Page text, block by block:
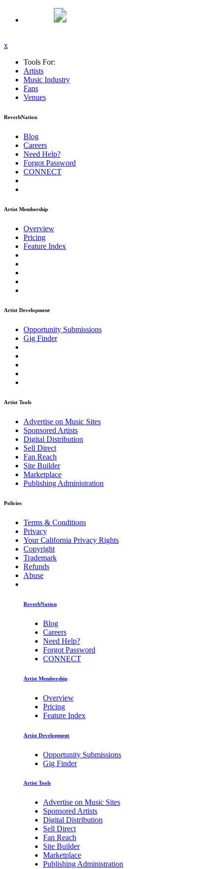
x
Tools For:
Artists
Music Industry
Fans
Venues
ReverbNation
Blog
Careers
Need Help?
Forgot Password
CONNECT
Artist Membership
Overview
Pricing
Feature Index
Artist Development
Opportunity Submissions
Gig Finder
Artist Tools
Advertise on Music Sites
Sponsored Artists
Digital Distribution
Sell Direct
Fan Reach
Site Builder
Marketplace
Publishing Administration
Policies
Terms & Conditions
Privacy
Your California Privacy Rights
Copyright
Trademark
Refunds
Abuse
ReverbNation
Blog
Careers
Need Help?
Forgot Password
CONNECT
Artist Membership
Overview
Pricing
Feature Index
Artist Development
Opportunity Submissions
Gig Finder
Artist Tools
Advertise on Music Sites
Sponsored Artists
Digital Distribution
Sell Direct
Fan Reach
Site Builder
Marketplace
Publishing Administration